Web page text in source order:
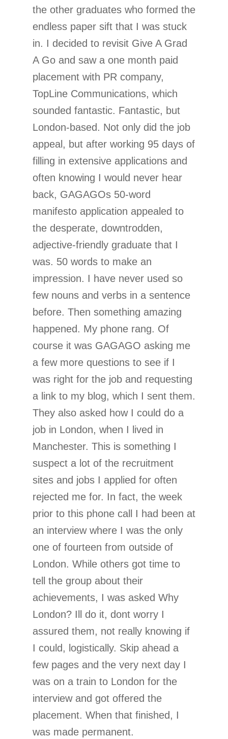
the other graduates who formed the
endless paper sift that I was stuck
in. I decided to revisit Give A Grad
A Go and saw a one month paid
placement with PR company,
TopLine Communications, which
sounded fantastic. Fantastic, but
London-based. Not only did the job
appeal, but after working 95 days of
filling in extensive applications and
often knowing I would never hear
back, GAGAGOs 50-word
manifesto application appealed to
the desperate, downtrodden,
adjective-friendly graduate that I
was. 50 words to make an
impression. I have never used so
few nouns and verbs in a sentence
before. Then something amazing
happened. My phone rang. Of
course it was GAGAGO asking me
a few more questions to see if I
was right for the job and requesting
a link to my blog, which I sent them.
They also asked how I could do a
job in London, when I lived in
Manchester. This is something I
suspect a lot of the recruitment
sites and jobs I applied for often
rejected me for. In fact, the week
prior to this phone call I had been at
an interview where I was the only
one of fourteen from outside of
London. While others got time to
tell the group about their
achievements, I was asked Why
London? Ill do it, dont worry I
assured them, not really knowing if
I could, logistically. Skip ahead a
few pages and the very next day I
was on a train to London for the
interview and got offered the
placement. When that finished, I
was made permanent.